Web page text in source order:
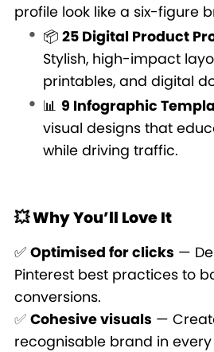
profile look like a six-figure
📦25 Digital Product
Stylish, high-impact
printables, and digital
📊 9 Infographic
visual designs that
while driving traffic.
💥 Why You’ll Love It
✅ Optimised for clicks —
Pinterest best practices to
conversions.
✅ Cohesive visuals —
recognisable brand in every